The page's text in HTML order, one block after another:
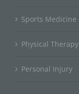
Sports Medicine
Physical Therapy
Personal Injury